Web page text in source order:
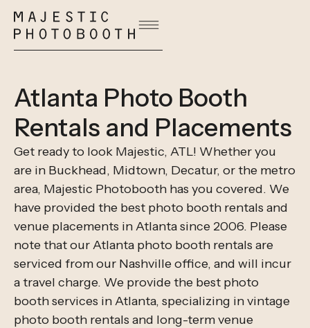
Atlanta Photo Booth
Rentals and Placements
Get ready to look Majestic, ATL! Whether you
are in Buckhead, Midtown, Decatur, or the metro
area, Majestic Photobooth has you covered. We
have provided the best photo booth rentals and
venue placements in Atlanta since 2006. Please
note that our Atlanta photo booth rentals are
serviced from our Nashville office, and will incur
a travel charge. We provide the best photo
booth services in Atlanta, specializing in vintage
photo booth rentals and long-term venue